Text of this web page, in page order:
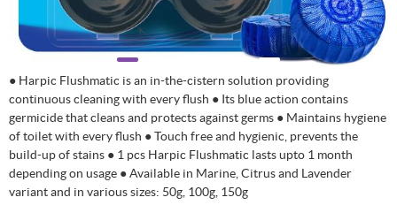
● Harpic Flushmatic is an in-the-cistern solution providing
continuous cleaning with every flush ● Its blue action contains
germicide that cleans and protects against germs ● Maintains hygiene
of toilet with every flush ● Touch free and hygienic, prevents the
build-up of stains ● 1 pcs Harpic Flushmatic lasts upto 1 month
depending on usage ● Available in Marine, Citrus and Lavender
variant and in various sizes: 50g, 100g, 150g